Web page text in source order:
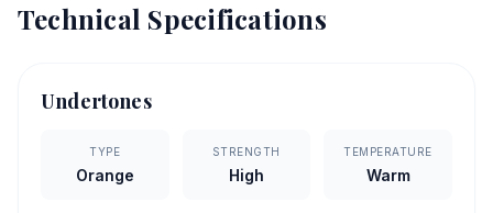
Technical Specifications
Undertones
TYPE
Orange
STRENGTH
High
TEMPERATURE
Warm